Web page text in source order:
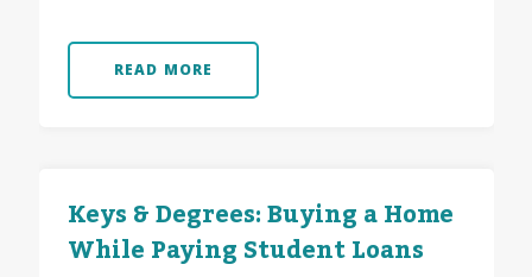
READ MORE
Keys & Degrees: Buying a Home
While Paying Student Loans